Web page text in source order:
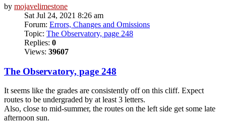
by mojavelimestone
Sat Jul 24, 2021 8:26 am
Forum: Errors, Changes and Omissions
Topic: The Observatory, page 248
Replies: 0
Views: 39607
The Observatory, page 248
It seems like the grades are consistently off on this cliff. Expect
routes to be undergraded by at least 3 letters.
Also, close to mid-summer, the routes on the left side get some late
afternoon sun.